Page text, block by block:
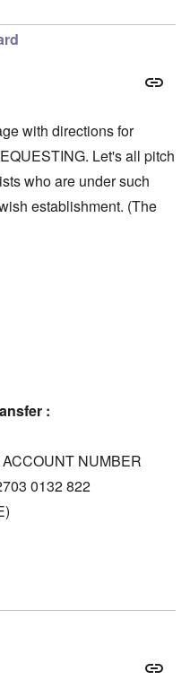
with directions for
Let's all pitch
who are under such
establishment. (The
:
NUMBER
0132 822